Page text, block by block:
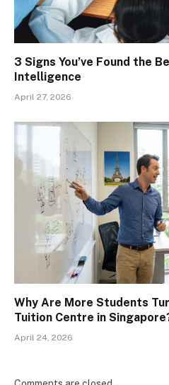
3 Signs You’ve Found the
Intelligence
April 27, 2026
Why Are More Students
Tuition Centre in
April 24, 2026